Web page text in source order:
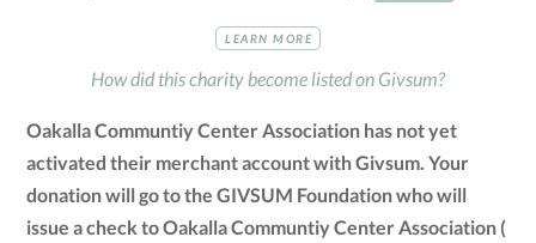
LEARN MORE
How did this charity become listed on Givsum?
Oakalla Communtiy Center Association has not yet
activated their merchant account with Givsum. Your
donation will go to the GIVSUM Foundation who will
issue a check to Oakalla Communtiy Center Association (